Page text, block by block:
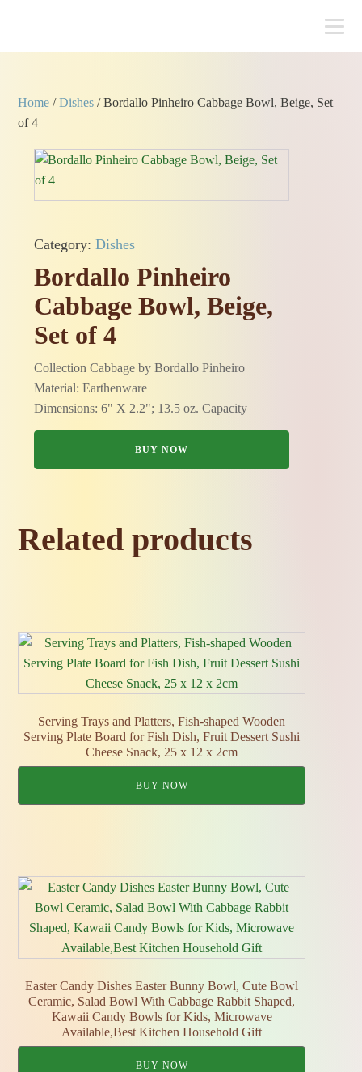
Home /Dishes / Bordallo Pinheiro Cabbage Bowl, Beige, Set
of 4
Category:Dishes
Bordallo Pinheiro
Cabbage Bowl, Beige,
Set of 4
Collection Cabbage by Bordallo Pinheiro
Material: Earthenware
Dimensions: 6" X 2.2"; 13.5 oz. Capacity
BUY NOW
Related products
Serving Trays and Platters, Fish‑shaped Wooden
Serving Plate Board for Fish Dish, Fruit Dessert Sushi
Cheese Snack, 25 x 12 x 2cm
BUY NOW
Easter Candy Dishes Easter Bunny Bowl, Cute Bowl
Ceramic, Salad Bowl With Cabbage Rabbit Shaped,
Kawaii Candy Bowls for Kids, Microwave
Available,Best Kitchen Household Gift
BUY NOW